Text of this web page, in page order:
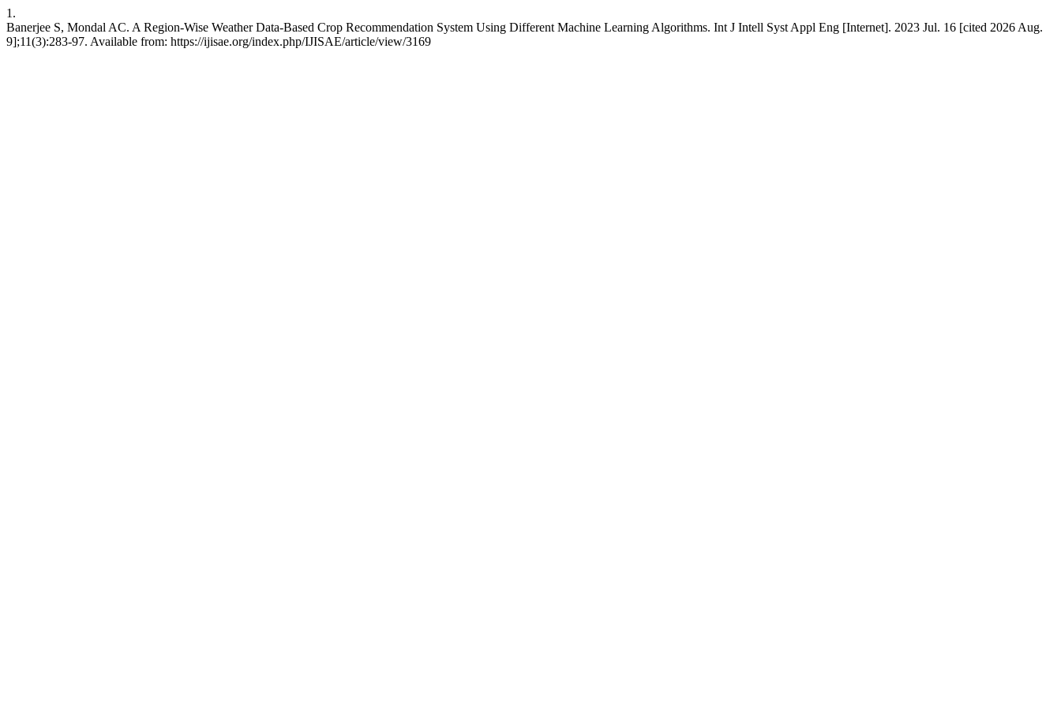
1.
Banerjee S, Mondal AC. A Region-Wise Weather Data-Based Crop Recommendation System Using Different Machine Learning Algorithms. Int J Intell Syst Appl Eng [Internet]. 2023 Jul. 16 [cited 2026 Aug.
9];11(3):283-97. Available from: https://ijisae.org/index.php/IJISAE/article/view/3169